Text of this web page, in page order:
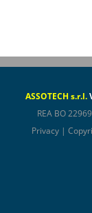
ASSOTECH s.r.l.
REA BO
Privacy|